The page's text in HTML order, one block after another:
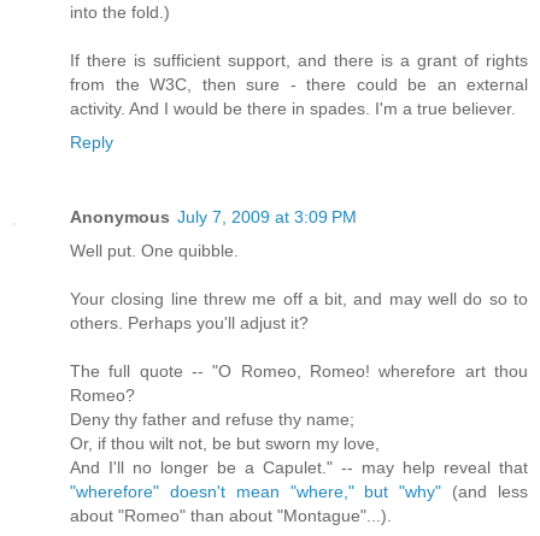
into the fold.)
If there is sufficient support, and there is a grant of rights
from the W3C, then sure - there could be an external
activity. And I would be there in spades. I'm a true believer.
Reply
Anonymous July 7, 2009 at 3:09 PM
Well put. One quibble.
Your closing line threw me off a bit, and may well do so to
others. Perhaps you'll adjust it?
The full quote -- "O Romeo, Romeo! wherefore art thou
Romeo?
Deny thy father and refuse thy name;
Or, if thou wilt not, be but sworn my love,
And I'll no longer be a Capulet." -- may help reveal that
"wherefore" doesn't mean "where," but "why" (and less
about "Romeo" than about "Montague"...).